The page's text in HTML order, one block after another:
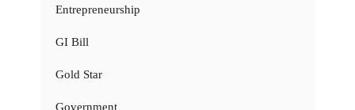
Entrepreneurship
GI Bill
Gold Star
Government